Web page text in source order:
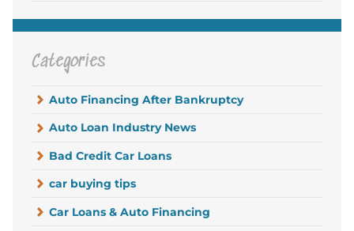
Categories
Auto Financing After Bankruptcy
Auto Loan Industry News
Bad Credit Car Loans
car buying tips
Car Loans & Auto Financing